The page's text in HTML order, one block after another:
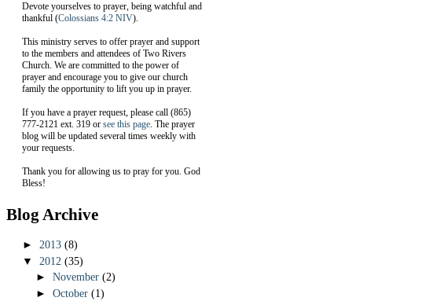
Devote yourselves to prayer, being watchful and
thankful (Colossians 4:2 NIV).
This ministry serves to offer prayer and support
to the members and attendees of Two Rivers
Church. We are committed to the power of
prayer and encourage you to give our church
family the opportunity to lift you up in prayer.
If you have a prayer request, please call (865)
777-2121 ext. 319 or see this page. The prayer
blog will be updated several times weekly with
your requests.
Thank you for allowing us to pray for you. God
Bless!
Blog Archive
► 2013 (8)
▼ 2012 (35)
► November (2)
► October (1)